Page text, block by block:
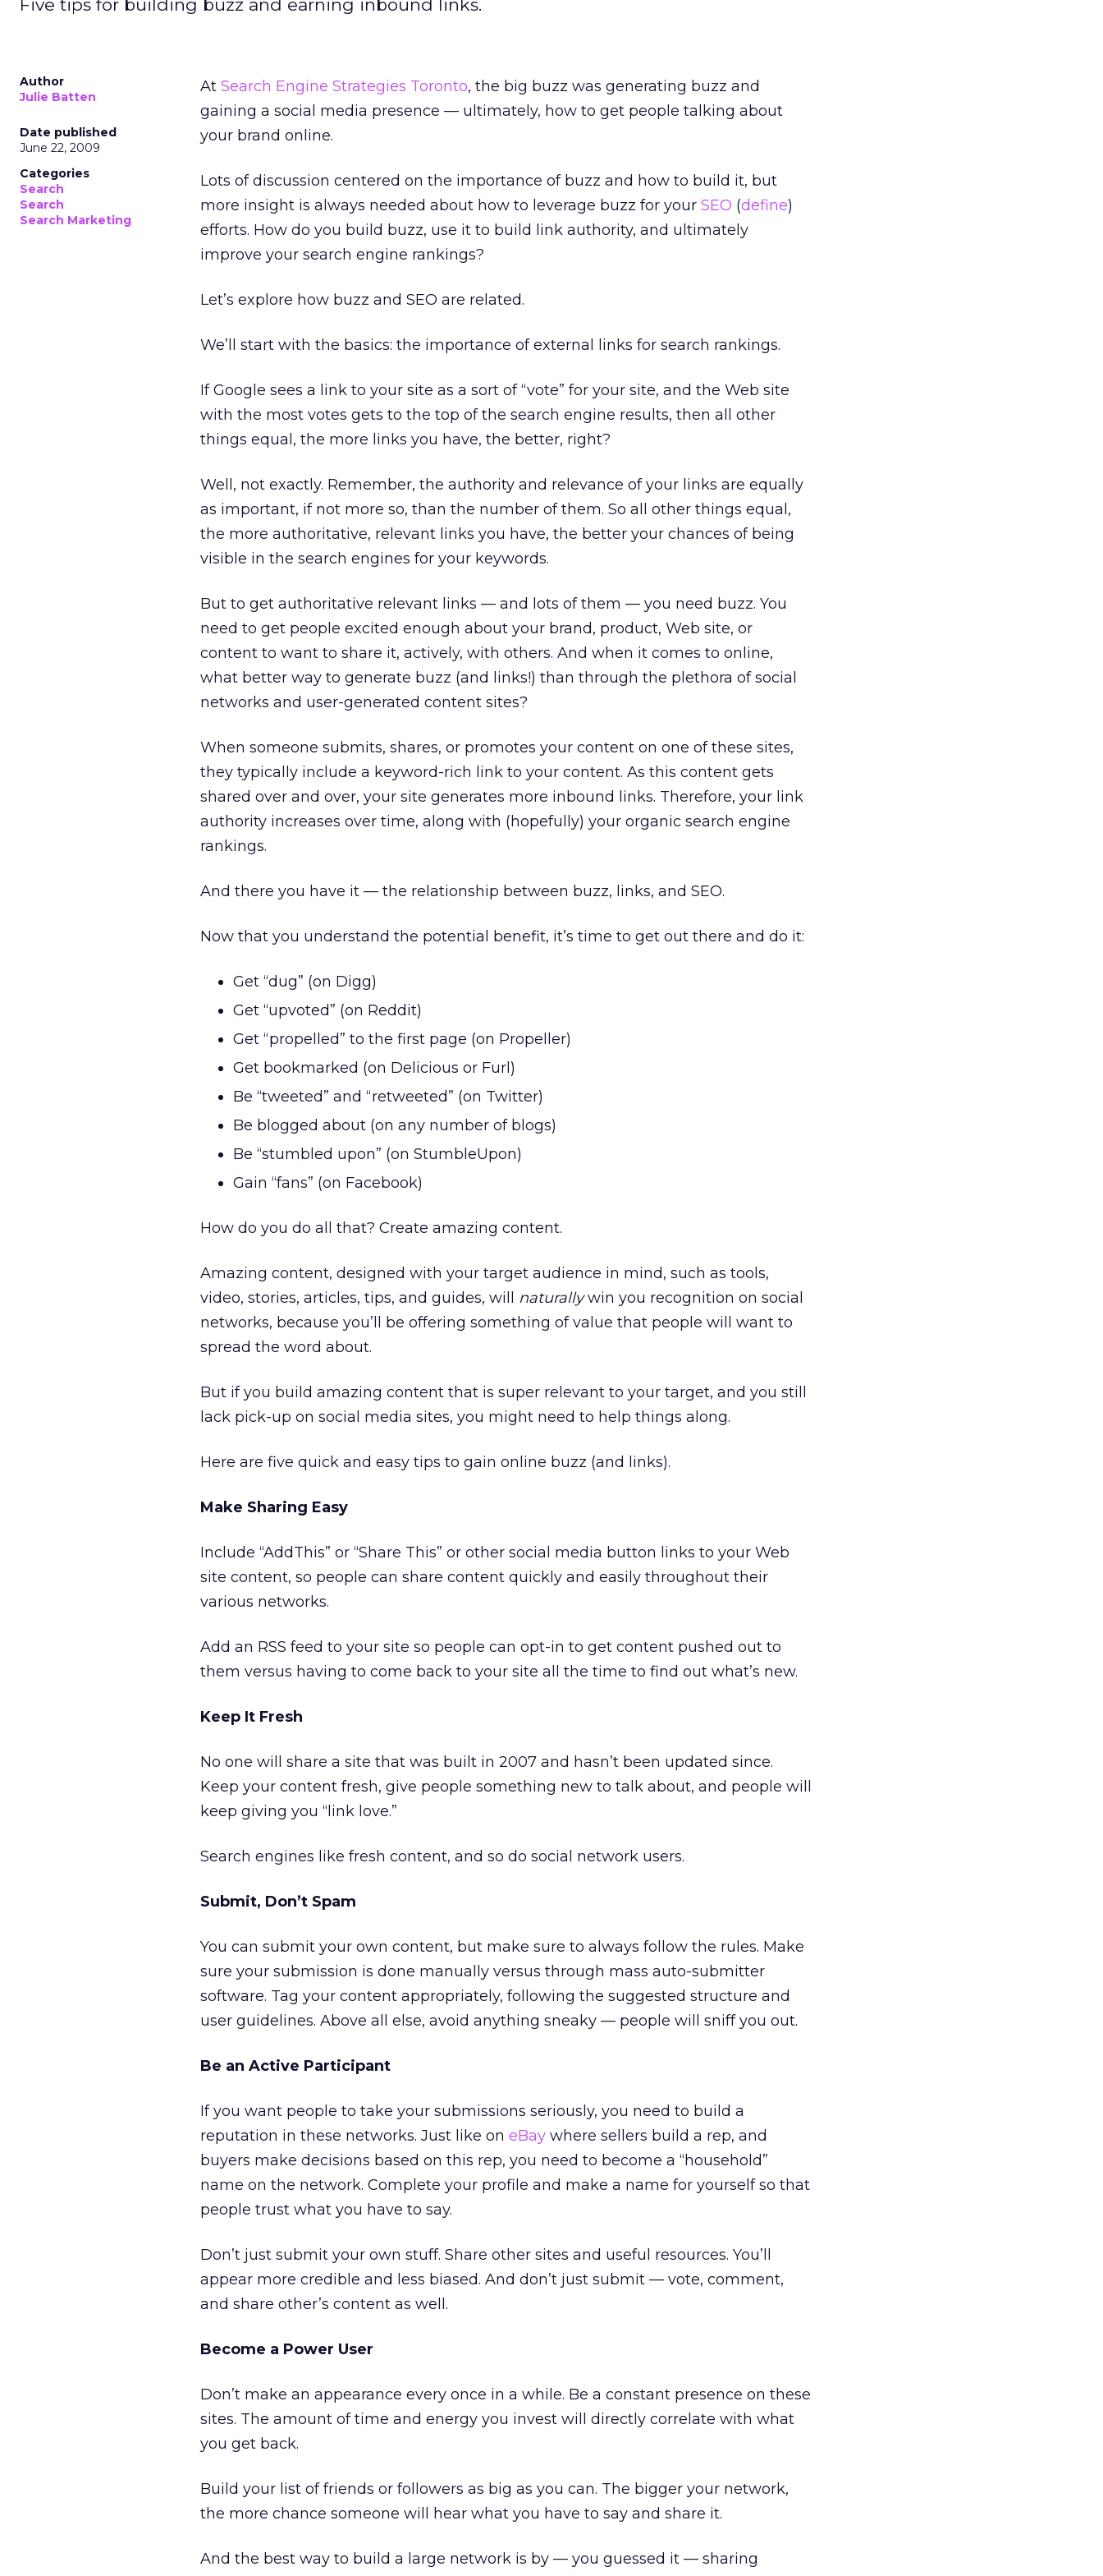
Five tips for building buzz and earning inbound links.
Author
Julie Batten
Date published
June 22, 2009
Categories
Search
Search
Search Marketing
At Search Engine Strategies Toronto, the big buzz was generating buzz and
gaining a social media presence — ultimately, how to get people talking about
your brand online.
Lots of discussion centered on the importance of buzz and how to build it, but
more insight is always needed about how to leverage buzz for your SEO (define)
efforts. How do you build buzz, use it to build link authority, and ultimately
improve your search engine rankings?
Let’s explore how buzz and SEO are related.
We’ll start with the basics: the importance of external links for search rankings.
If Google sees a link to your site as a sort of “vote” for your site, and the Web site
with the most votes gets to the top of the search engine results, then all other
things equal, the more links you have, the better, right?
Well, not exactly. Remember, the authority and relevance of your links are equally
as important, if not more so, than the number of them. So all other things equal,
the more authoritative, relevant links you have, the better your chances of being
visible in the search engines for your keywords.
But to get authoritative relevant links — and lots of them — you need buzz. You
need to get people excited enough about your brand, product, Web site, or
content to want to share it, actively, with others. And when it comes to online,
what better way to generate buzz (and links!) than through the plethora of social
networks and user-generated content sites?
When someone submits, shares, or promotes your content on one of these sites,
they typically include a keyword-rich link to your content. As this content gets
shared over and over, your site generates more inbound links. Therefore, your link
authority increases over time, along with (hopefully) your organic search engine
rankings.
And there you have it — the relationship between buzz, links, and SEO.
Now that you understand the potential benefit, it’s time to get out there and do it:
Get “dug” (on Digg)
Get “upvoted” (on Reddit)
Get “propelled” to the first page (on Propeller)
Get bookmarked (on Delicious or Furl)
Be “tweeted” and “retweeted” (on Twitter)
Be blogged about (on any number of blogs)
Be “stumbled upon” (on StumbleUpon)
Gain “fans” (on Facebook)
How do you do all that? Create amazing content.
Amazing content, designed with your target audience in mind, such as tools,
video, stories, articles, tips, and guides, will naturallywin you recognition on social
networks, because you’ll be offering something of value that people will want to
spread the word about.
But if you build amazing content that is super relevant to your target, and you still
lack pick-up on social media sites, you might need to help things along.
Here are five quick and easy tips to gain online buzz (and links).
Make Sharing Easy
Include “AddThis” or “Share This” or other social media button links to your Web
site content, so people can share content quickly and easily throughout their
various networks.
Add an RSS feed to your site so people can opt-in to get content pushed out to
them versus having to come back to your site all the time to find out what’s new.
Keep It Fresh
No one will share a site that was built in 2007 and hasn’t been updated since.
Keep your content fresh, give people something new to talk about, and people will
keep giving you “link love.”
Search engines like fresh content, and so do social network users.
Submit, Don’t Spam
You can submit your own content, but make sure to always follow the rules. Make
sure your submission is done manually versus through mass auto-submitter
software. Tag your content appropriately, following the suggested structure and
user guidelines. Above all else, avoid anything sneaky — people will sniff you out.
Be an Active Participant
If you want people to take your submissions seriously, you need to build a
reputation in these networks. Just like on eBay where sellers build a rep, and
buyers make decisions based on this rep, you need to become a “household”
name on the network. Complete your profile and make a name for yourself so that
people trust what you have to say.
Don’t just submit your own stuff. Share other sites and useful resources. You’ll
appear more credible and less biased. And don’t just submit — vote, comment,
and share other’s content as well.
Become a Power User
Don’t make an appearance every once in a while. Be a constant presence on these
sites. The amount of time and energy you invest will directly correlate with what
you get back.
Build your list of friends or followers as big as you can. The bigger your network,
the more chance someone will hear what you have to say and share it.
And the best way to build a large network is by — you guessed it — sharing